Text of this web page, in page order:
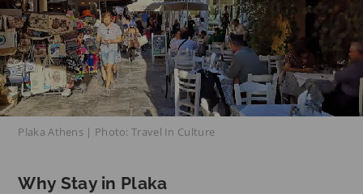
Plaka Athens | Photo: Travel In Culture
Why Stay in Plaka